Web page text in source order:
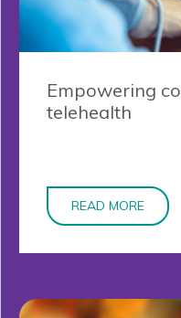
Empowering
telehealth
READ MORE